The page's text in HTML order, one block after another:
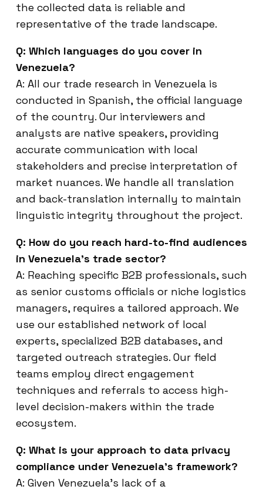
the collected data is reliable and
representative of the trade landscape.
Q: Which languages do you cover in
Venezuela?
A: All our trade research in Venezuela is
conducted in Spanish, the official language
of the country. Our interviewers and
analysts are native speakers, providing
accurate communication with local
stakeholders and precise interpretation of
market nuances. We handle all translation
and back-translation internally to maintain
linguistic integrity throughout the project.
Q: How do you reach hard-to-find audiences
in Venezuela’s trade sector?
A: Reaching specific B2B professionals, such
as senior customs officials or niche logistics
managers, requires a tailored approach. We
use our established network of local
experts, specialized B2B databases, and
targeted outreach strategies. Our field
teams employ direct engagement
techniques and referrals to access high-
level decision-makers within the trade
ecosystem.
Q: What is your approach to data privacy
compliance under Venezuela’s framework?
A: Given Venezuela’s lack of a